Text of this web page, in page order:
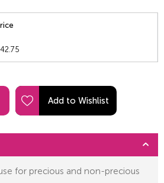
42.75
for precious and non-precious